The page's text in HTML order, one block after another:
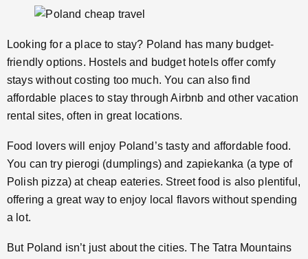
Looking for a place to stay? Poland has many budget-
friendly options. Hostels and budget hotels offer comfy
stays without costing too much. You can also find
affordable places to stay through Airbnb and other vacation
rental sites, often in great locations.
Food lovers will enjoy Poland’s tasty and affordable food.
You can try pierogi (dumplings) and zapiekanka (a type of
Polish pizza) at cheap eateries. Street food is also plentiful,
offering a great way to enjoy local flavors without spending
a lot.
But Poland isn’t just about the cities. The Tatra Mountains